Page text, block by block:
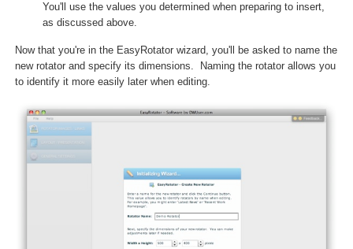
You'll use the values you determined when preparing to insert,
as discussed above.
Now that you're in the EasyRotator wizard, you'll be asked to name the
new rotator and specify its dimensions. Naming the rotator allows you
to identify it more easily later when editing.